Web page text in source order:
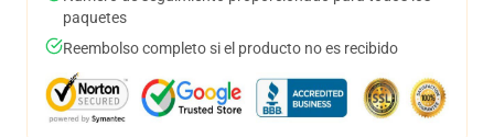
paquetes
Reembolso completo si el producto no es recibido